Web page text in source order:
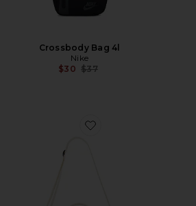
Crossbody Bag 4l
Nike
$30 Previous price:
$37
Favorite Track Pack 35L Lite